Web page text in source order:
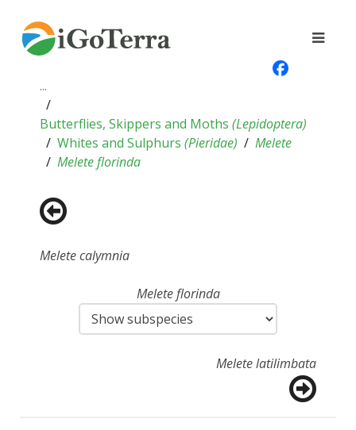
...
Butterflies, Skippers and Moths (Lepidoptera)
Whites and Sulphurs (Pieridae)
Melete
Melete florinda
Melete calymnia
Melete florinda
Melete latilimbata